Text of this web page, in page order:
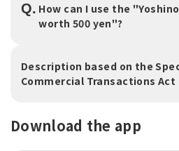
Q. How can I use the
worth 500 yen"?
Description based on the
Commercial Transactions Act
Download the app